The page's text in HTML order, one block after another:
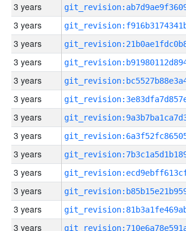
3 years
3 years
3 years
3 years
3 years
3 years
3 years
3 years
3 years
3 years
3 years
3 years
3 years